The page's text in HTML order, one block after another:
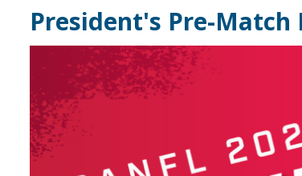
President's Pre-Match